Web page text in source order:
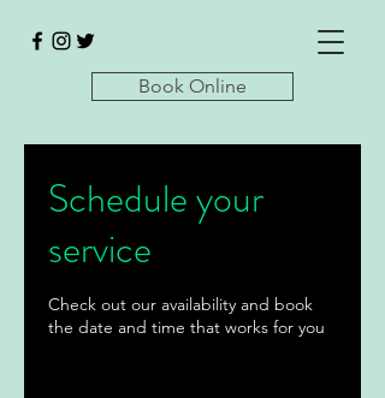
Book Online
Schedule your
service
Check out our availability and book
the date and time that works for you